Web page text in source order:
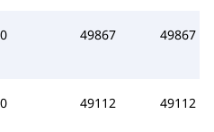
0 49867 49867
0 49112 49112